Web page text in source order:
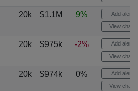
20k $1.1M 9% Add alert
View chart
20k $975k -2% Add alert
View chart
20k $974k 0% Add alert
View chart